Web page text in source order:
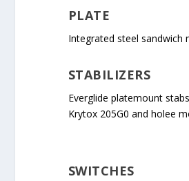
PLATE
Integrated steel sandwich
STABILIZERS
Everglide platemount
Krytox 205G0 and holee
SWITCHES